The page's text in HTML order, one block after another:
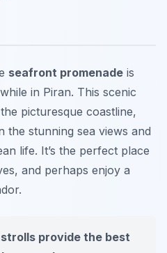
seafront promenade is
in Piran. This scenic
picturesque coastline,
the stunning sea views and
life. It’s the perfect place
and perhaps enjoy a
provide the best